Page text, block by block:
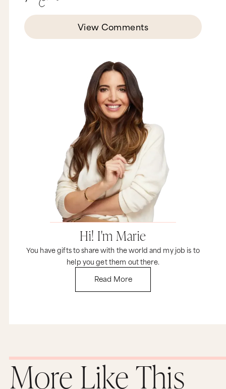
Hi! I'm Marie
You have gifts to share with the world and my job is to
help you get them out there.
Read More
View Comments
More Like This